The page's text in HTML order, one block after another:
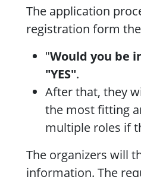
The application
registration form
"Would you be
"YES".
After that, they
the most fitting
multiple roles if
The organizers will
information. The